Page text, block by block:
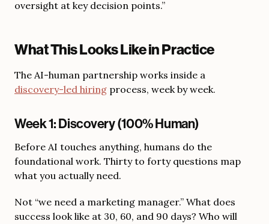
oversight at key decision points.”
What This Looks Like in Practice
The AI-human partnership works inside a
discovery-led hiring process, week by week.
Week 1: Discovery (100% Human)
Before AI touches anything, humans do the
foundational work. Thirty to forty questions map
what you actually need.
Not “we need a marketing manager.” What does
success look like at 30, 60, and 90 days? Who will